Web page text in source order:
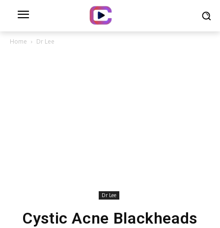
Home Dr Lee
Dr Lee
Cystic Acne Blackheads